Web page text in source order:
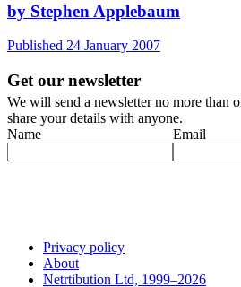
by Stephen Applebaum
Published 24 January 2007
Get our newsletter
We will send a newsletter no more than
share your details with anyone.
Name
Email
Privacy policy
About
Netrtibution Ltd, 1999–2026